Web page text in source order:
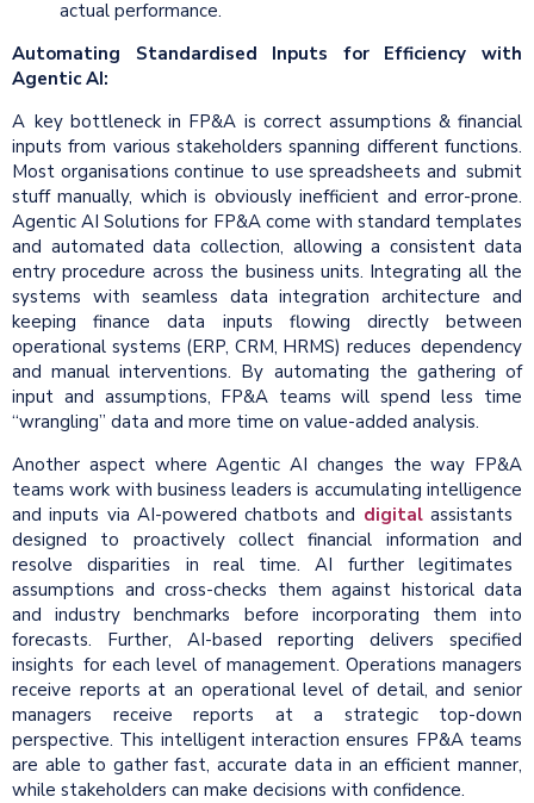
actual performance.
Automating Standardised Inputs for Efficiency with
Agentic AI:
A key bottleneck in FP&A is correct assumptions & financial
inputs from various stakeholders spanning different functions.
Most organisations continue to use spreadsheets and submit
stuff manually, which is obviously inefficient and error-prone.
Agentic AI Solutions for FP&A come with standard templates
and automated data collection, allowing a consistent data
entry procedure across the business units. Integrating all the
systems with seamless data integration architecture and
keeping finance data inputs flowing directly between
operational systems (ERP, CRM, HRMS) reduces dependency
and manual interventions. By automating the gathering of
input and assumptions, FP&A teams will spend less time
“wrangling” data and more time on value-added analysis.
Another aspect where Agentic AI changes the way FP&A
teams work with business leaders is accumulating intelligence
and inputs via AI-powered chatbots and digitalassistants
designed to proactively collect financial information and
resolve disparities in real time. AI further legitimates
assumptions and cross-checks them against historical data
and industry benchmarks before incorporating them into
forecasts. Further, AI-based reporting delivers specified
insights for each level of management. Operations managers
receive reports at an operational level of detail, and senior
managers receive reports at a strategic top-down
perspective. This intelligent interaction ensures FP&A teams
are able to gather fast, accurate data in an efficient manner,
while stakeholders can make decisions with confidence.